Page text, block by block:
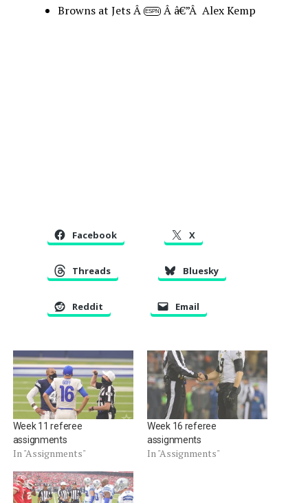
Browns at Jets Â ESPN Â â€”Â Alex Kemp
Facebook X
Threads Bluesky
Reddit Email
Week 11 referee
assignments
In "Assignments"
Week 16 referee
assignments
In "Assignments"